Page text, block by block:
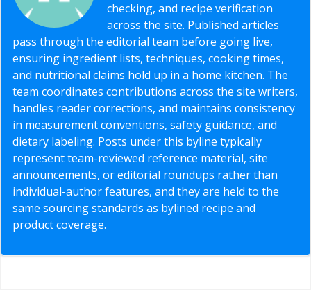
checking, and recipe verification
across the site. Published articles
pass through the editorial team before going live,
ensuring ingredient lists, techniques, cooking times,
and nutritional claims hold up in a home kitchen. The
team coordinates contributions across the site writers,
handles reader corrections, and maintains consistency
in measurement conventions, safety guidance, and
dietary labeling. Posts under this byline typically
represent team-reviewed reference material, site
announcements, or editorial roundups rather than
individual-author features, and they are held to the
same sourcing standards as bylined recipe and
product coverage.